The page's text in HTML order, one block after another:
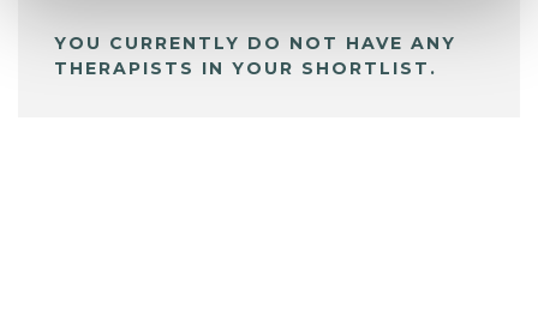
YOU CURRENTLY DO NOT HAVE ANY
THERAPISTS IN YOUR SHORTLIST.